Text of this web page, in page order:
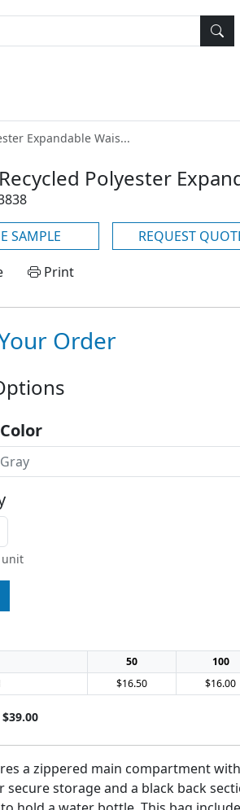
Expandable Wais...
Polyester
SAMPLE REQUEST
Print
Order
Gray
50 100
$16.50 $16.00
a zippered main compartment
secure storage and a black back